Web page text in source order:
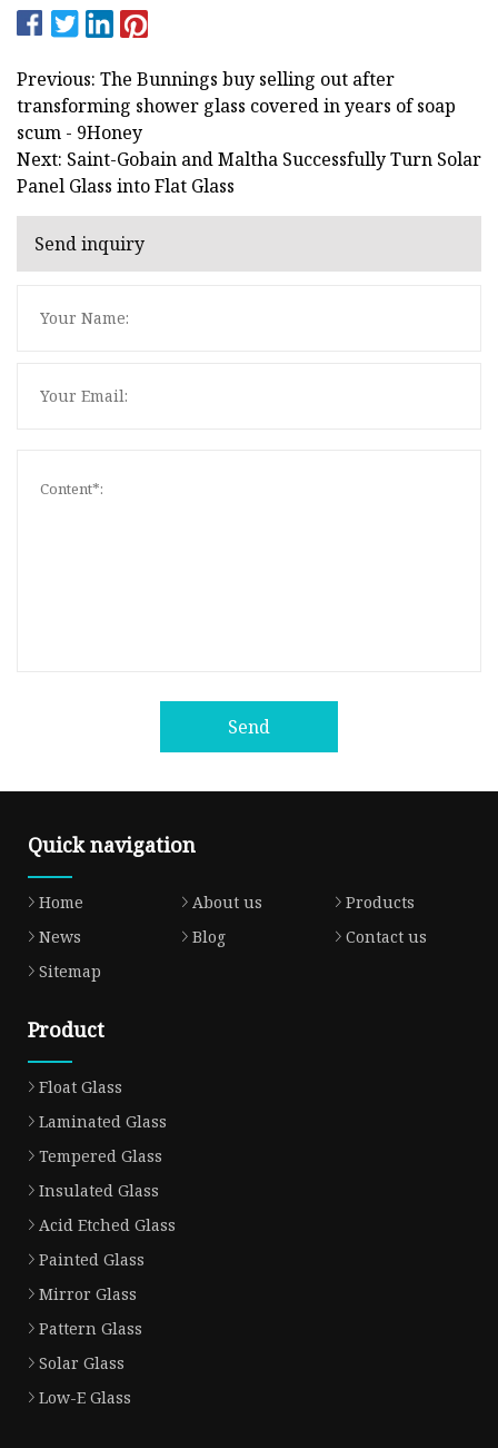
Previous: The Bunnings buy selling out after
transforming shower glass covered in years of soap
scum - 9Honey
Next: Saint-Gobain and Maltha Successfully Turn Solar
Panel Glass into Flat Glass
Send inquiry
Send
Quick navigation
Home About us
Products
News
Blog
Contact us
Sitemap
Product
Float Glass
Laminated Glass
Tempered Glass
Insulated Glass
Acid Etched Glass
Painted Glass
Mirror Glass
Pattern Glass
Solar Glass
Low-E Glass